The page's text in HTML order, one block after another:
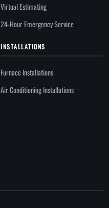
Virtual Estimating
24-Hour Emergency Service
INSTALLATIONS
Furnace Installations
Air Conditioning Installations